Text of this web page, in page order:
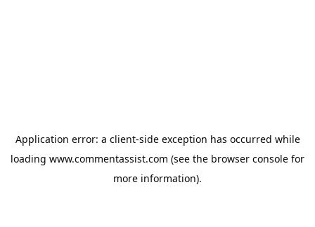
Application error: a client-side exception has occurred while
loading www.commentassist.com (see the browser console for
more information).